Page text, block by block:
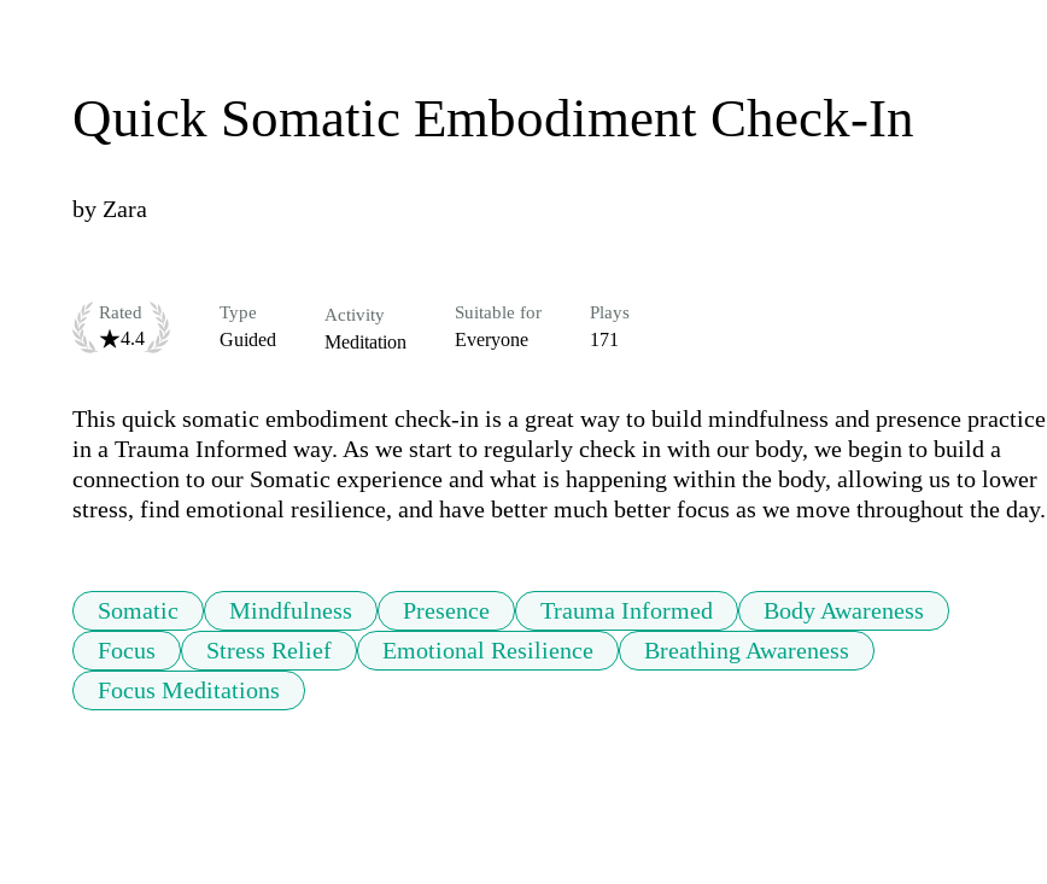
Quick Somatic Embodiment Check-In
by Zara
Rated
4.4
Type
Guided
Activity
Meditation
Suitable for
Everyone
Plays
171
This quick somatic embodiment check-in is a great way to build mindfulness and presence practice
in a Trauma Informed way. As we start to regularly check in with our body, we begin to build a
connection to our Somatic experience and what is happening within the body, allowing us to lower
stress, find emotional resilience, and have better much better focus as we move throughout the day.
Somatic Mindfulness Presence Trauma Informed
Body Awareness
Focus
Stress Relief Emotional Resilience
Breathing Awareness
Focus Meditations